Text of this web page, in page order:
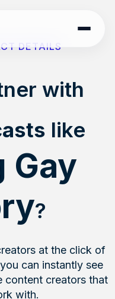
DETAILS
with
like
Gay
?
at the click of
can instantly see
content creators that
with.